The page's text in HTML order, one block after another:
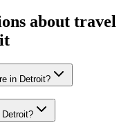
about travel
in Detroit?